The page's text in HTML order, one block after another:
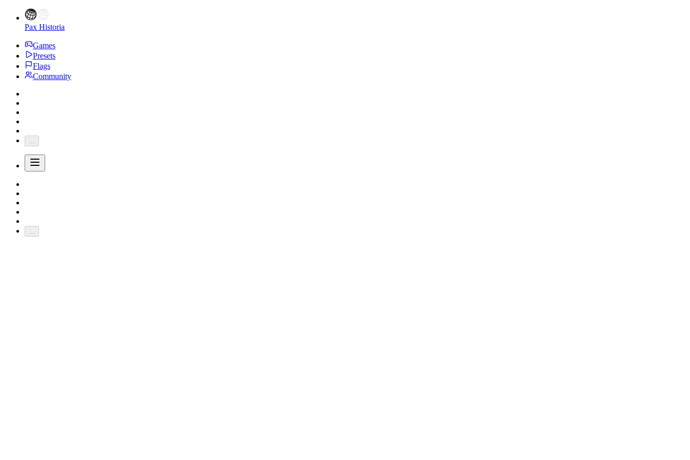
Pax Historia
Games
Presets
Flags
Community
...
...